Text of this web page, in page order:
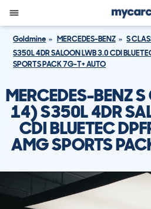
Goldmine MERCEDES-BENZ S
S350L 4DR SALOON LWB 3.0 CDI
SPORTS PACK 7G-T+ AUTO
MERCEDES-BENZ
14) S350L 4DR
CDI BLUETEC
AMG SPORTS